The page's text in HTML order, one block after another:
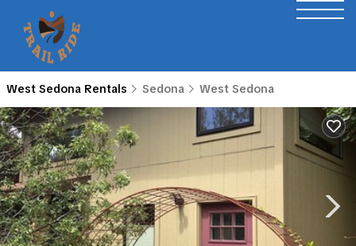
West Sedona Rentals Sedona West Sedona